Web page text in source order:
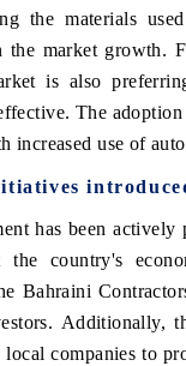
the materials
the market growth.
is also
The
increased use of
has been
country's
Bahraini
Additionally,
local companies to